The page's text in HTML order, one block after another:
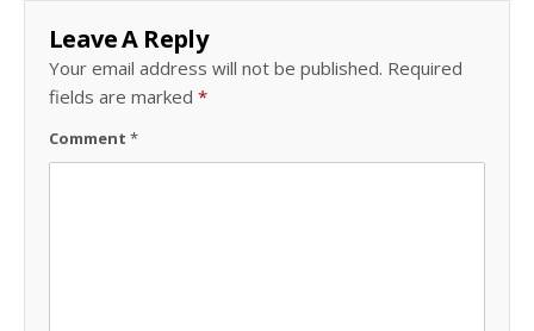
Leave A Reply
Your email address will not be published. Required
fields are marked *
Comment *